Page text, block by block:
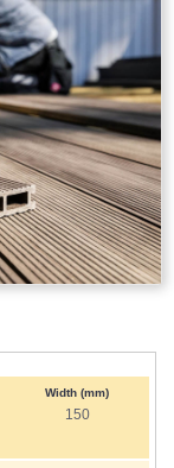
Width (mm)
150